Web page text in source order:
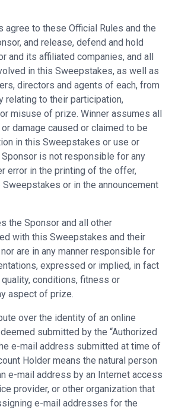
agree to these Official Rules and the
and release, defend and hold
and its affiliated companies, and all
in this Sweepstakes, as well as
directors and agents of each, from
relating to their participation,
misuse of prize. Winner assumes all
damage caused or claimed to be
in this Sweepstakes or use or
is not responsible for any
error in the printing of the offer,
or in the announcement
the Sponsor and all other
with this Sweepstakes and their
are in any manner responsible for
expressed or implied, in fact
conditions, fitness or
aspect of prize.
over the identity of an online
submitted by the “Authorized
e-mail address submitted at time of
Holder means the natural person
e-mail address by an Internet access
provider, or other organization that
e-mail addresses for the